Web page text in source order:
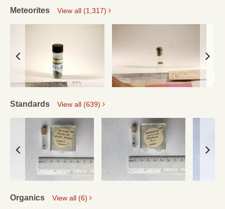
Meteorites View all (1,317)
Standards View all (639)
Organics View all (6)